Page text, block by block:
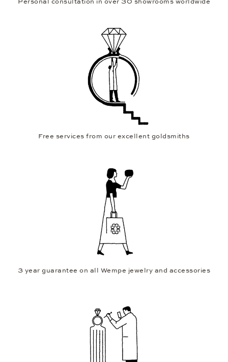
Personal consultation in over 30 showrooms worldwide
Free services from our excellent goldsmiths
3 year guarantee on all Wempe jewelry and accessories